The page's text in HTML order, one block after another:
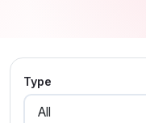
Type